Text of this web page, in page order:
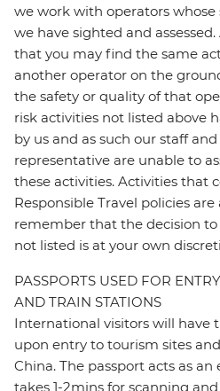
we work with operators
we have sighted and
that you may find the same
another operator on the
the safety or quality of that
risk activities not listed above
by us and as such our staff
representative are unable to
these activities. Activities that
Responsible Travel policies
remember that the decision
not listed is at your own
PASSPORTS USED FOR
AND TRAIN STATIONS
International visitors will have
upon entry to tourism sites
China. The passport acts as
takes 1-2mins for scanning